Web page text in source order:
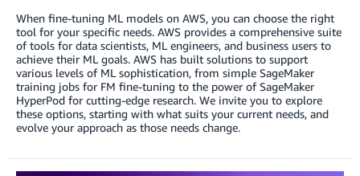
When fine-tuning ML models on AWS, you can choose the right
tool for your specific needs. AWS provides a comprehensive suite
of tools for data scientists, ML engineers, and business users to
achieve their ML goals. AWS has built solutions to support
various levels of ML sophistication, from simple SageMaker
training jobs for FM fine-tuning to the power of SageMaker
HyperPod for cutting-edge research. We invite you to explore
these options, starting with what suits your current needs, and
evolve your approach as those needs change.